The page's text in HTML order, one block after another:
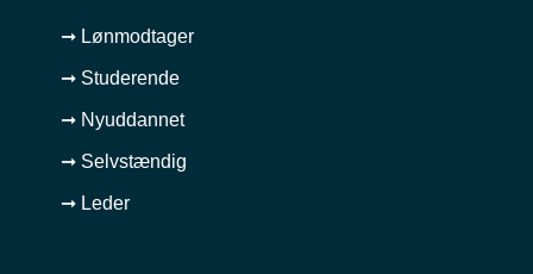
➞ Lønmodtager
➞ Studerende
➞ Nyuddannet
➞ Selvstændig
➞ Leder